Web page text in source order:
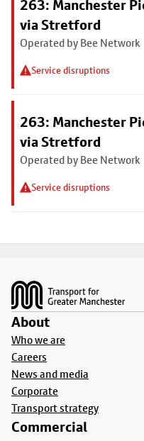
263: Manchester
via Stretford
Operated by Bee Network
Service disruptions
263: Manchester
via Stretford
Operated by Bee Network
Service disruptions
About
Who we are
Careers
News and media
Corporate
Transport strategy
Commercial